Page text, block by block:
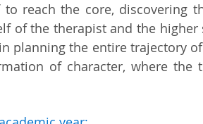
reach the core, discovering
of the therapist and the
planning the entire trajectory
of character, where